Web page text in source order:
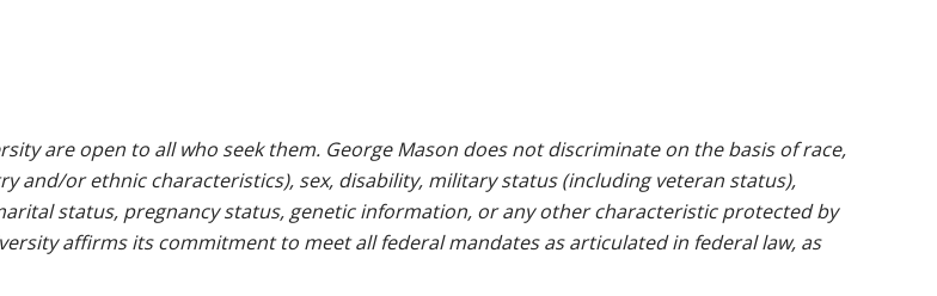
are open to all who seek them. George Mason does not discriminate on the basis of race,
and/or ethnic characteristics), sex, disability, military status (including veteran status),
status, pregnancy status, genetic information, or any other characteristic protected by
affirms its commitment to meet all federal mandates as articulated in federal law, as